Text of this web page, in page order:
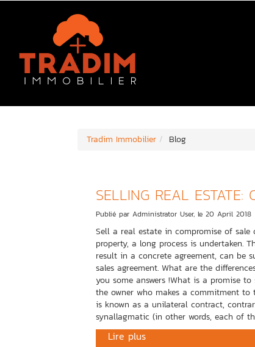
Tradim Immobilier Blog
SELLING REAL ESTATE:
Publié par Administrator User, le 20 April 2018
Sell a real estate in compromise of
property, a long process is undertaken.
result in a concrete agreement, can be
sales agreement. What are the
you some answers !What is a promise
the owner who makes a commitment
is known as a unilateral contract,
synallagmatic (in other words, each of
Lire plus